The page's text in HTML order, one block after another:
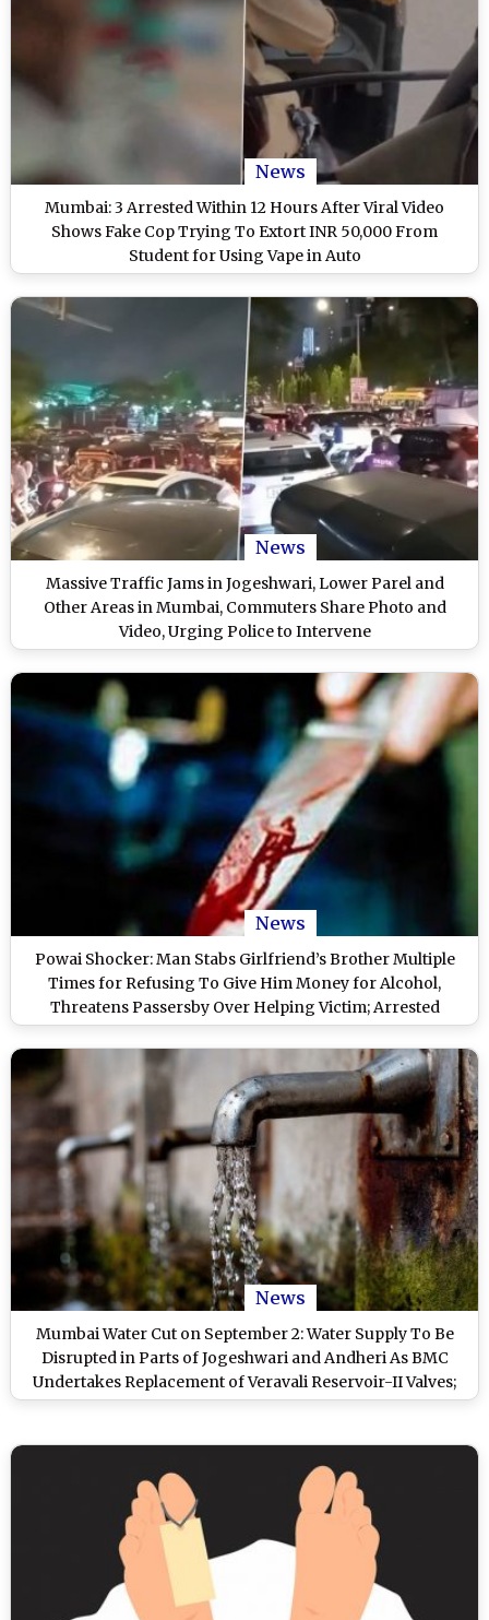
News
Mumbai: 3 Arrested Within 12 Hours After Viral Video
Shows Fake Cop Trying To Extort INR 50,000 From
Student for Using Vape in Auto
News
Massive Traffic Jams in Jogeshwari, Lower Parel and
Other Areas in Mumbai, Commuters Share Photo and
Video, Urging Police to Intervene
News
Powai Shocker: Man Stabs Girlfriend’s Brother Multiple
Times for Refusing To Give Him Money for Alcohol,
Threatens Passersby Over Helping Victim; Arrested
News
Mumbai Water Cut on September 2: Water Supply To Be
Disrupted in Parts of Jogeshwari and Andheri As BMC
Undertakes Replacement of Veravali Reservoir-II Valves;
Check List of Affected Areas